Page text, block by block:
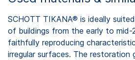
SCHOTT TIKANA® is ideally
of buildings from the early to mid-
faithfully reproducing
irregular surfaces. The restoration